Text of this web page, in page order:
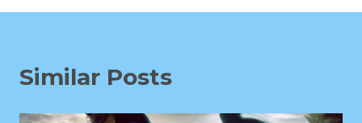
Similar Posts